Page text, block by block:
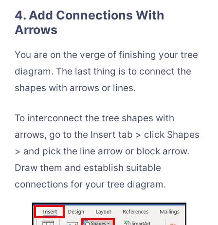
4. Add Connections With
Arrows
You are on the verge of finishing your tree
diagram. The last thing is to connect the
shapes with arrows or lines.
To interconnect the tree shapes with
arrows, go to the Insert tab > click Shapes
> and pick the line arrow or block arrow.
Draw them and establish suitable
connections for your tree diagram.